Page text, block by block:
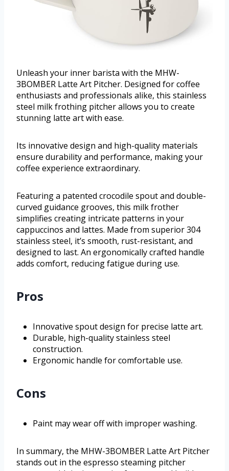
Unleash your inner barista with the MHW-
3BOMBER Latte Art Pitcher. Designed for coffee
enthusiasts and professionals alike, this stainless
steel milk frothing pitcher allows you to create
stunning latte art with ease.
Its innovative design and high-quality materials
ensure durability and performance, making your
coffee experience extraordinary.
Featuring a patented crocodile spout and double-
curved guidance grooves, this milk frother
simplifies creating intricate patterns in your
cappuccinos and lattes. Made from superior 304
stainless steel, it’s smooth, rust-resistant, and
designed to last. An ergonomically crafted handle
adds comfort, reducing fatigue during use.
Pros
Innovative spout design for precise latte art.
Durable, high-quality stainless steel
construction.
Ergonomic handle for comfortable use.
Cons
Paint may wear off with improper washing.
In summary, the MHW-3BOMBER Latte Art Pitcher
stands out in the espresso steaming pitcher